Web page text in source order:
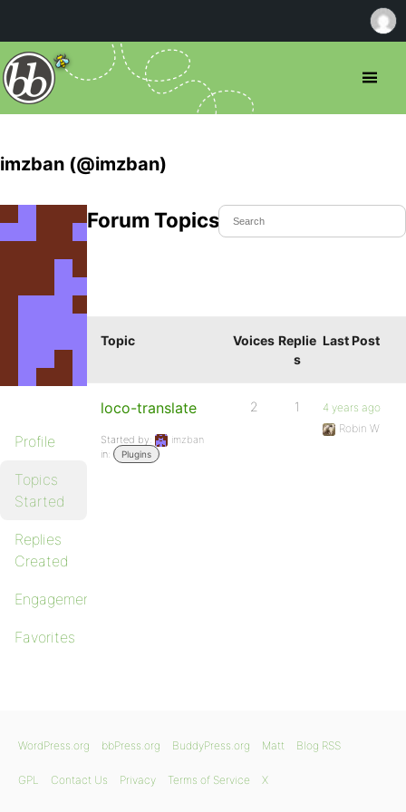
imzban (@imzban)
Profile
Topics
Started
Replies
Created
Engagements
Favorites
Forum Topics Started
Topic Voices Replie
s
Last Post
loco-translate
Started by:
imzban
in:
Plugins
2 1
4 years ago
Robin W
WordPress.org bbPress.org BuddyPress.org Matt Blog RSS
GPL Contact Us Privacy Terms of Service X